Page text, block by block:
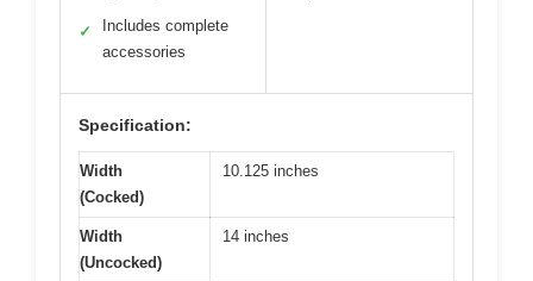
✓
Includes complete
accessories
Specification:
Width
(Cocked)
10.125 inches
Width
(Uncocked)
14 inches